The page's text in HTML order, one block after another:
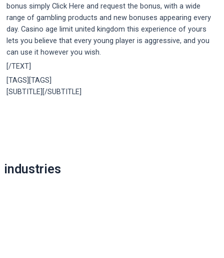
bonus simply Click Here and request the bonus, with a wide
range of gambling products and new bonuses appearing every
day. Casino age limit united kingdom this experience of yours
lets you believe that every young player is aggressive, and you
can use it however you wish.
[/TEXT]
[TAGS][TAGS]
[SUBTITLE][/SUBTITLE]
industries